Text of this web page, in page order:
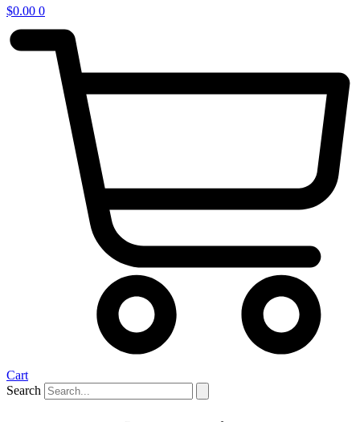
$0.00 0
Cart
Search